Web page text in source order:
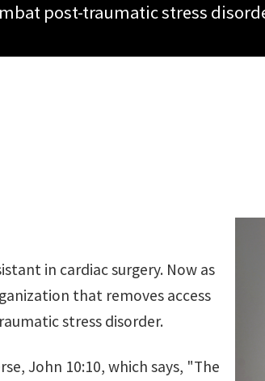
post-traumatic stress
in cardiac surgery. Now as
that removes access
stress disorder.
John 10:10, which says, "The